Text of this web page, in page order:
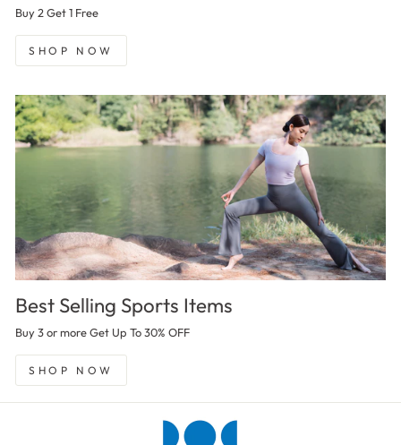
Buy 2 Get 1 Free
SHOP NOW
Best Selling Sports Items
Buy 3 or more Get Up To 30% OFF
SHOP NOW